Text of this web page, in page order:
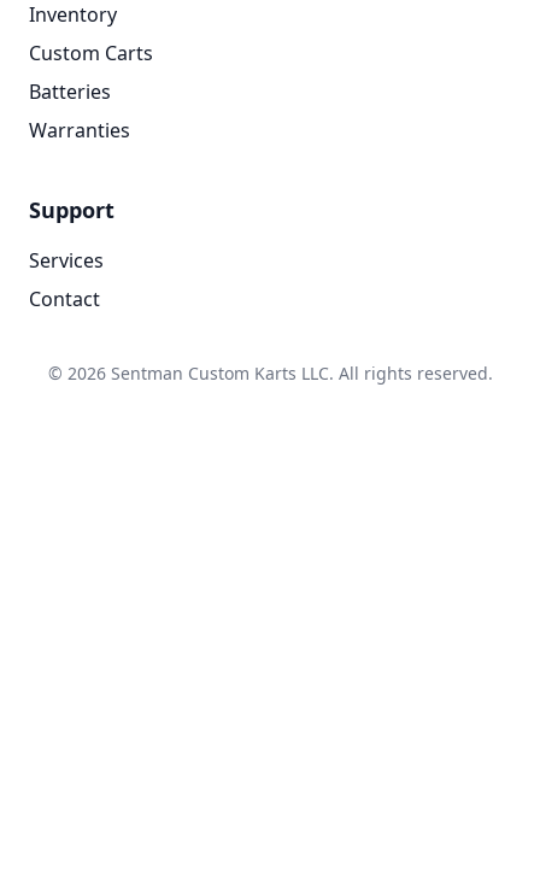
Inventory
Custom Carts
Batteries
Warranties
Support
Services
Contact
© 2026 Sentman Custom Karts LLC. All rights reserved.